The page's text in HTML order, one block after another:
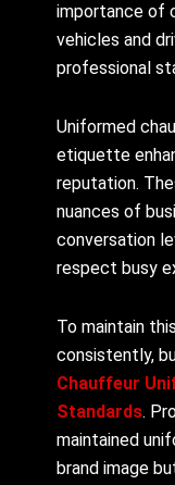
importance of
vehicles and
professional
Uniformed
etiquette
reputation.
nuances of
conversation
respect busy
To maintain
consistently,
Chauffeur
Standards.
maintained
brand image